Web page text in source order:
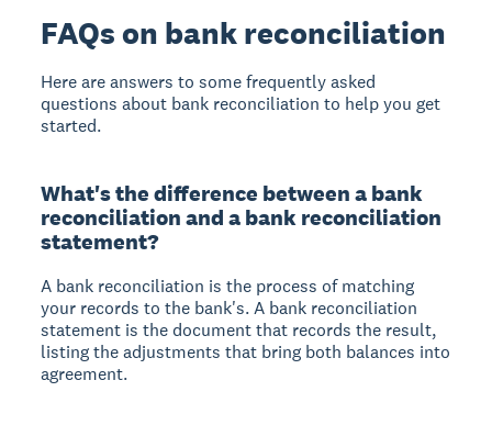
FAQs on bank reconciliation
Here are answers to some frequently asked
questions about bank reconciliation to help you get
started.
What's the difference between a bank
reconciliation and a bank reconciliation
statement?
A bank reconciliation is the process of matching
your records to the bank's. A bank reconciliation
statement is the document that records the result,
listing the adjustments that bring both balances into
agreement.